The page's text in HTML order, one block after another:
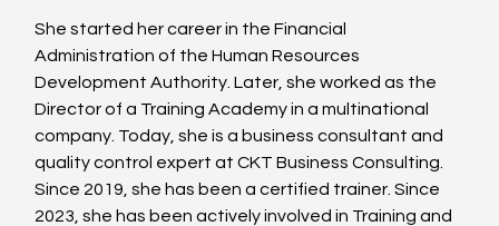
She started her career in the Financial
Administration of the Human Resources
Development Authority. Later, she worked as the
Director of a Training Academy in a multinational
company. Today, she is a business consultant and
quality control expert at CKT Business Consulting.
Since 2019, she has been a certified trainer. Since
2023, she has been actively involved in Training and